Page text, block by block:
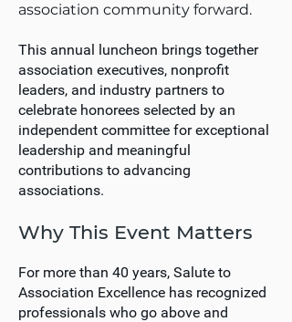
association community forward.
This annual luncheon brings together
association executives, nonprofit
leaders, and industry partners to
celebrate honorees selected by an
independent committee for exceptional
leadership and meaningful
contributions to advancing
associations.
Why This Event Matters
For more than 40 years, Salute to
Association Excellence has recognized
professionals who go above and